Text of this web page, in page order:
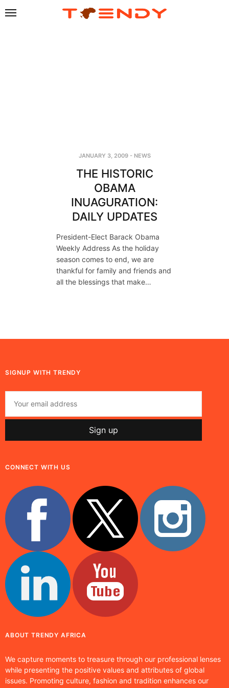
JANUARY 3, 2009- NEWS
THE HISTORIC
OBAMA
INUAGURATION:
DAILY UPDATES
President-Elect Barack Obama
Weekly Address As the holiday
season comes to end, we are
thankful for family and friends and
all the blessings that make…
SIGNUP WITH TRENDY
CONNECT WITH US
ABOUT TRENDY AFRICA
We capture moments to treasure through our professional lenses
while presenting the positive values and attributes of global
issues. Promoting culture, fashion and tradition enhances our